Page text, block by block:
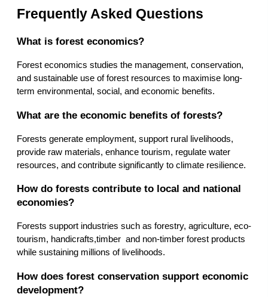
Frequently Asked Questions
What is forest economics?
Forest economics studies the management, conservation,
and sustainable use of forest resources to maximise long-
term environmental, social, and economic benefits.
What are the economic benefits of forests?
Forests generate employment, support rural livelihoods,
provide raw materials, enhance tourism, regulate water
resources, and contribute significantly to climate resilience.
How do forests contribute to local and national
economies?
Forests support industries such as forestry, agriculture, eco-
tourism, handicrafts,timber  and non-timber forest products
while sustaining millions of livelihoods.
How does forest conservation support economic
development?